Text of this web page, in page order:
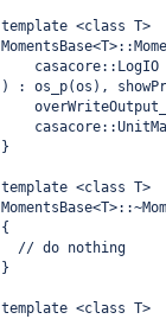
template <class T>
casacore::LogIO
) : os_p(os),
}
template <class T>
{
  // do nothing
}
template <class T>